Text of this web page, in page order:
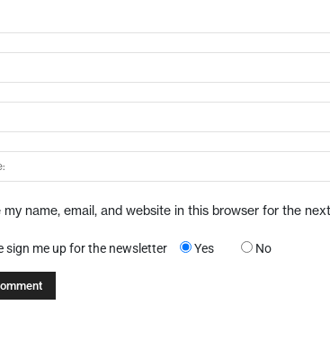
my name, email, and website in this browser for the
sign me up for the newsletter Yes No